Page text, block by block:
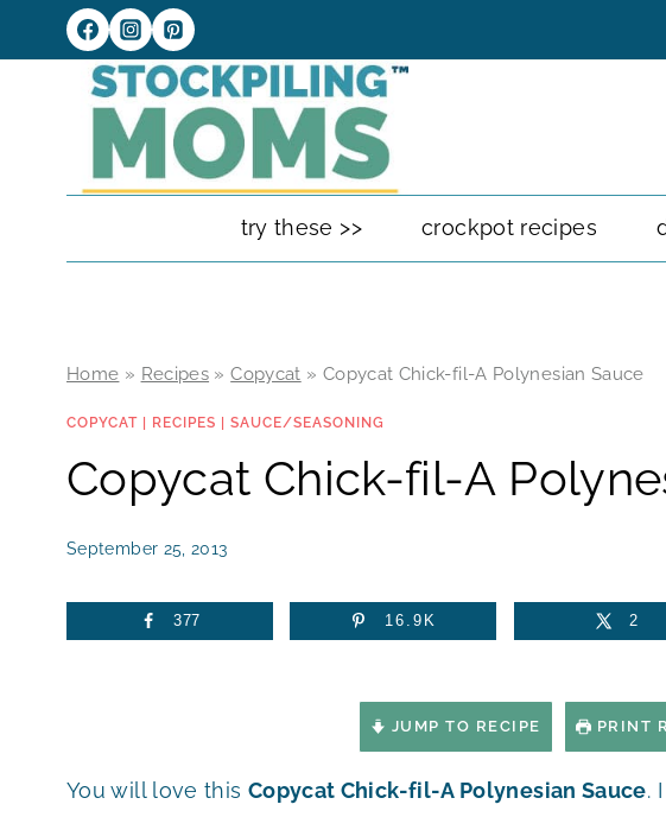
to
try these >> crockpot recipes
Home » Recipes »Copycat » Copycat Chick-fil-A Polynesian Sauce
COPYCAT RECIPES SAUCE/SEASONING
Copycat Chick-fil-A
September 25, 2013
377 16.9K 2
JUMP TO RECIPE PRINT
You will love this Copycat Chick-fil-A Polynesian Sauce.